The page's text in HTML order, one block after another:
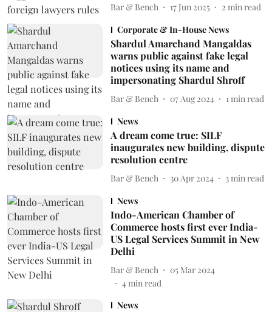
Bar & Bench 17 Jun 2025 2 min read
Corporate & In-House News
Shardul Amarchand Mangaldas
warns public against fake legal
notices using its name and
impersonating Shardul Shroff
Bar & Bench 07 Aug 2024 1 min read
News
A dream come true: SILF
inaugurates new building, dispute
resolution centre
Bar & Bench 30 Apr 2024 3 min read
News
Indo-American Chamber of
Commerce hosts first ever India-
US Legal Services Summit in New
Delhi
Bar & Bench
05 Mar 2024
4min read
News